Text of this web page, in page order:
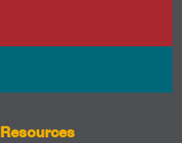
Resources